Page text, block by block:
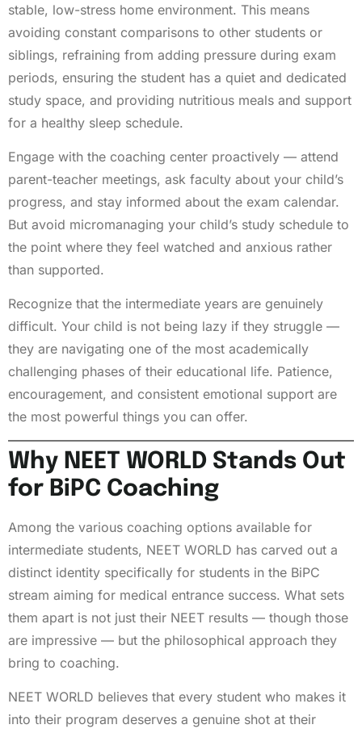
stable, low-stress home environment. This means
avoiding constant comparisons to other students or
siblings, refraining from adding pressure during exam
periods, ensuring the student has a quiet and dedicated
study space, and providing nutritious meals and support
for a healthy sleep schedule.
Engage with the coaching center proactively — attend
parent-teacher meetings, ask faculty about your child’s
progress, and stay informed about the exam calendar.
But avoid micromanaging your child’s study schedule to
the point where they feel watched and anxious rather
than supported.
Recognize that the intermediate years are genuinely
difficult. Your child is not being lazy if they struggle —
they are navigating one of the most academically
challenging phases of their educational life. Patience,
encouragement, and consistent emotional support are
the most powerful things you can offer.
Why NEET WORLD Stands Out
for BiPC Coaching
Among the various coaching options available for
intermediate students, NEET WORLD has carved out a
distinct identity specifically for students in the BiPC
stream aiming for medical entrance success. What sets
them apart is not just their NEET results — though those
are impressive — but the philosophical approach they
bring to coaching.
NEET WORLD believes that every student who makes it
into their program deserves a genuine shot at their